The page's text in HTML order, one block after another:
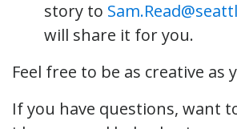
story to
will share it for you.
Feel free to be as creative as
If you have questions, want